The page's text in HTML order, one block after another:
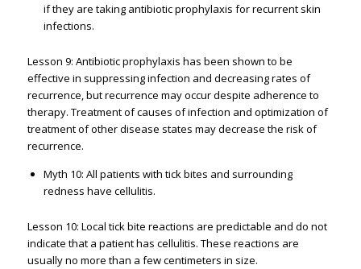
if they are taking antibiotic prophylaxis for recurrent skin
infections.
Lesson 9: Antibiotic prophylaxis has been shown to be
effective in suppressing infection and decreasing rates of
recurrence, but recurrence may occur despite adherence to
therapy. Treatment of causes of infection and optimization of
treatment of other disease states may decrease the risk of
recurrence.
Myth 10: All patients with tick bites and surrounding
redness have cellulitis.
Lesson 10: Local tick bite reactions are predictable and do not
indicate that a patient has cellulitis. These reactions are
usually no more than a few centimeters in size.